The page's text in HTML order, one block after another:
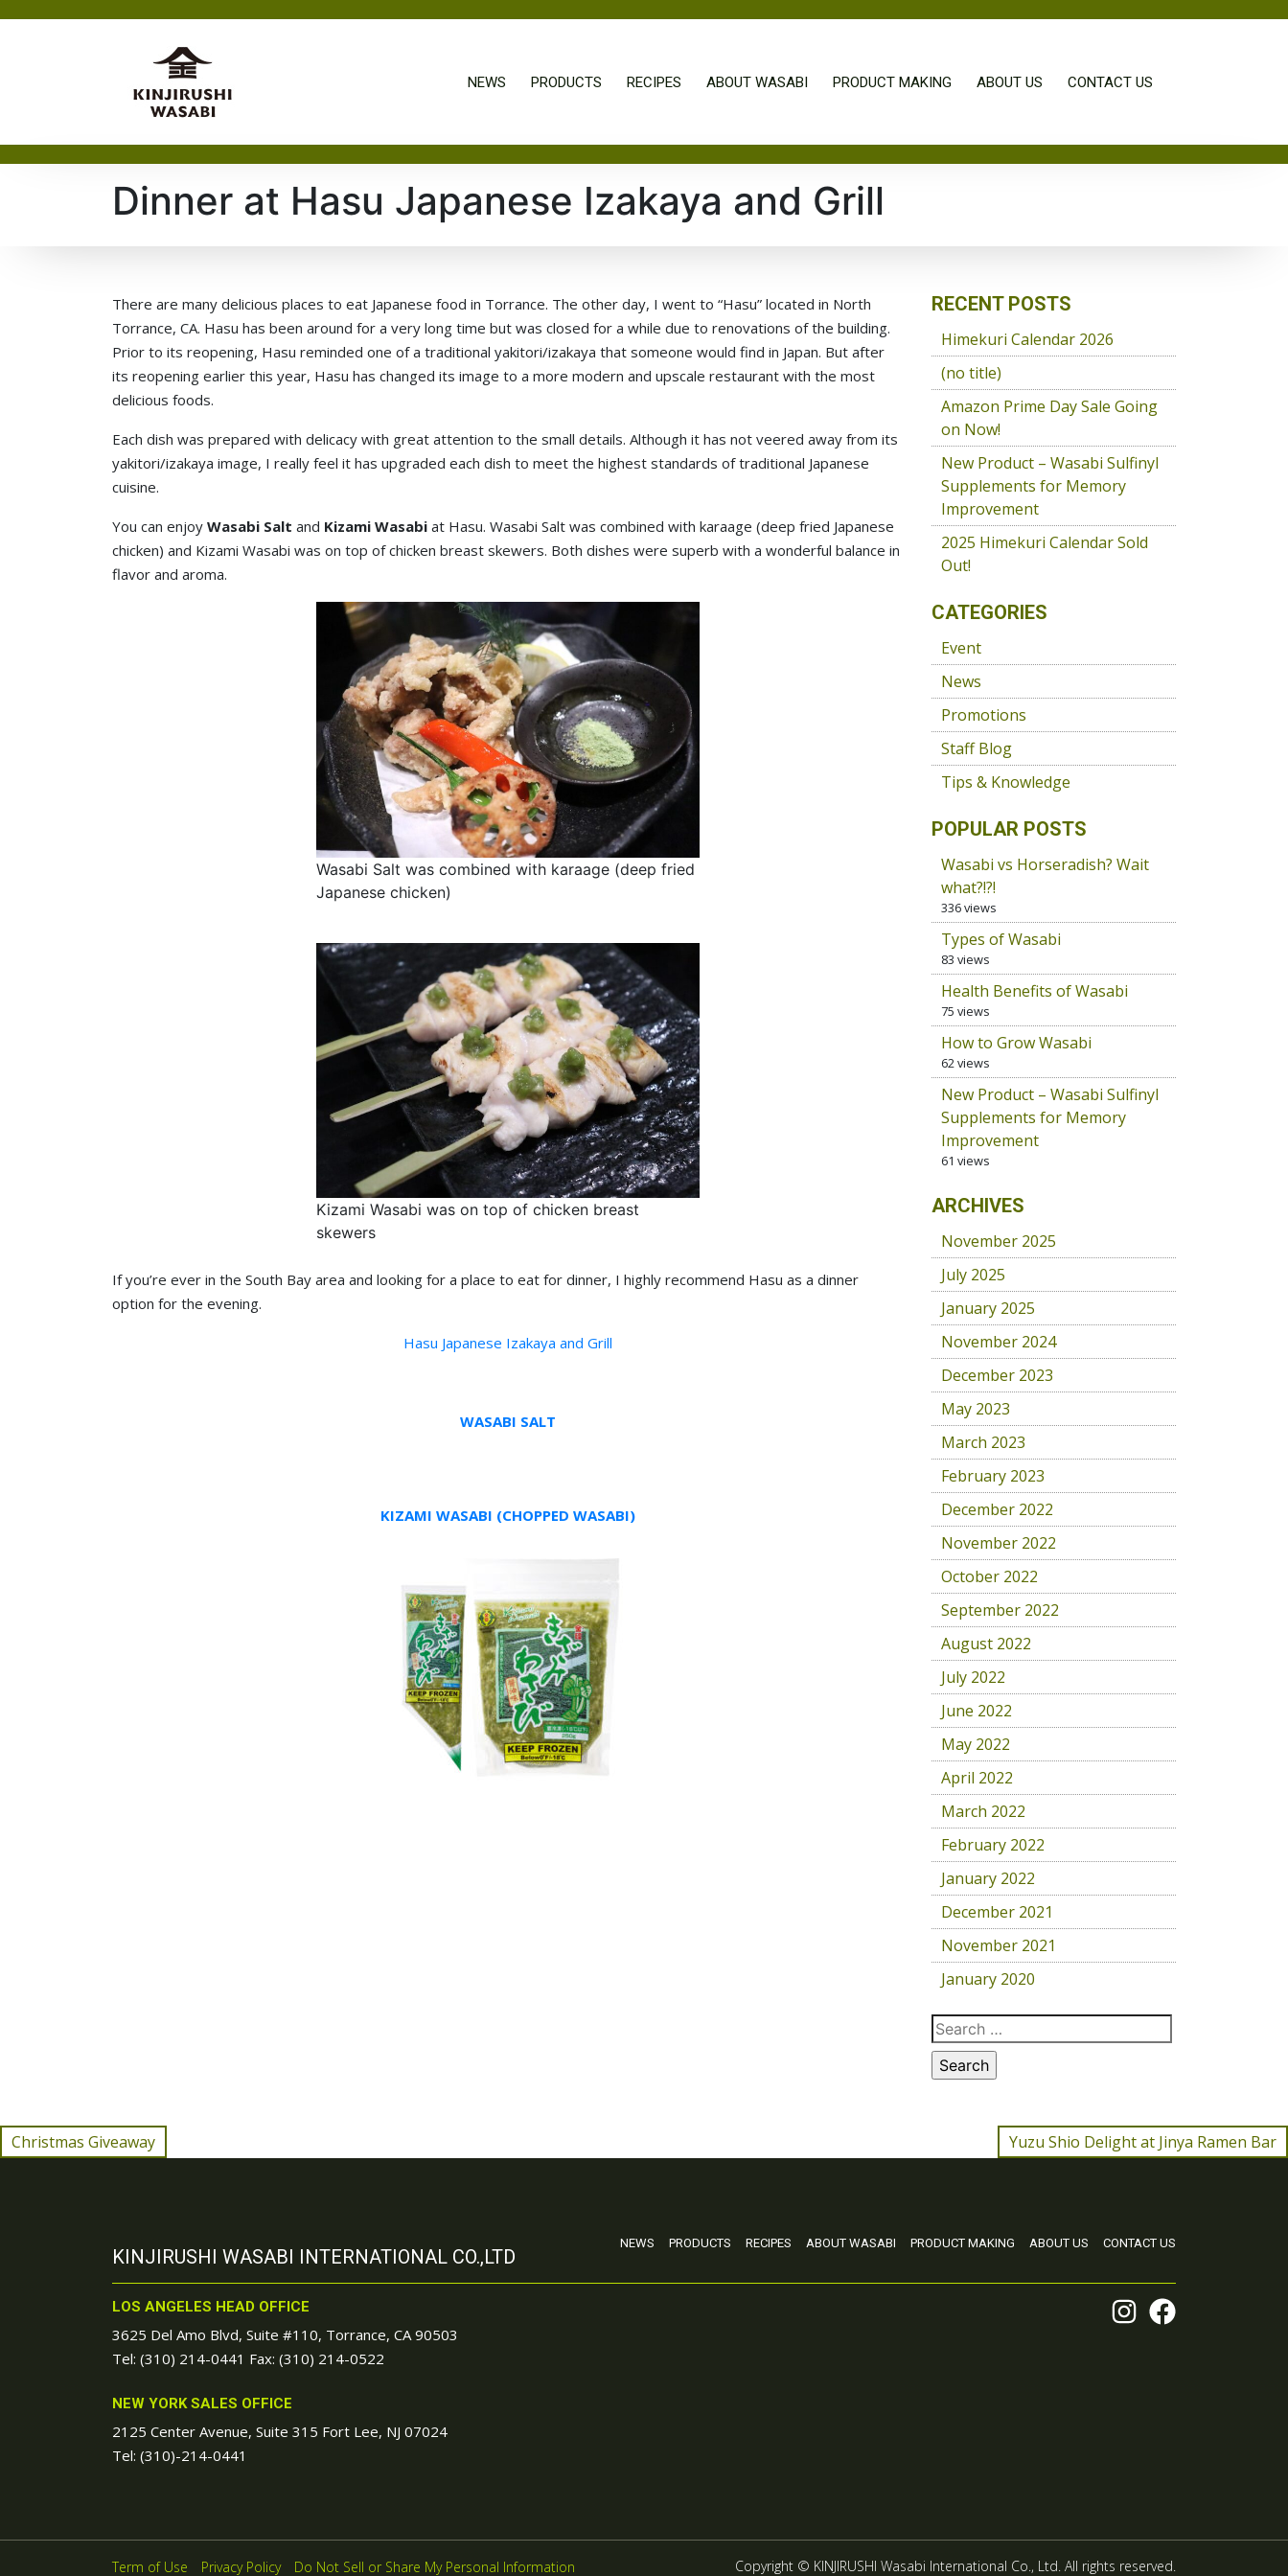
NEWS PRODUCTS RECIPES ABOUT WASABI PRODUCT MAKING ABOUT US CONTACT US
Dinner at Hasu Japanese Izakaya and Grill
There are many delicious places to eat Japanese food in Torrance. The other day, I went to “Hasu” located in North
Torrance, CA. Hasu has been around for a very long time but was closed for a while due to renovations of the building.
Prior to its reopening, Hasu reminded one of a traditional yakitori/izakaya that someone would find in Japan. But after
its reopening earlier this year, Hasu has changed its image to a more modern and upscale restaurant with the most
delicious foods.
Each dish was prepared with delicacy with great attention to the small details. Although it has not veered away from its
yakitori/izakaya image, I really feel it has upgraded each dish to meet the highest standards of traditional Japanese
cuisine.
You can enjoy Wasabi Salt and Kizami Wasabi at Hasu. Wasabi Salt was combined with karaage (deep fried Japanese
chicken) and Kizami Wasabi was on top of chicken breast skewers. Both dishes were superb with a wonderful balance in
flavor and aroma.
Wasabi Salt was combined with karaage (deep fried
Japanese chicken)
Kizami Wasabi was on top of chicken breast
skewers
If you’re ever in the South Bay area and looking for a place to eat for dinner, I highly recommend Hasu as a dinner
option for the evening.
Hasu Japanese Izakaya and Grill
WASABI SALT
KIZAMI WASABI (CHOPPED WASABI)
RECENT POSTS
Himekuri Calendar 2026
(no title)
Amazon Prime Day Sale Going
on Now!
New Product – Wasabi Sulfinyl
Supplements for Memory
Improvement
2025 Himekuri Calendar Sold
Out!
CATEGORIES
Event
News
Promotions
Staff Blog
Tips & Knowledge
POPULAR POSTS
Wasabi vs Horseradish? Wait
what?!?!
336 views
Types of Wasabi
83 views
Health Benefits of Wasabi
75 views
How to Grow Wasabi
62 views
New Product – Wasabi Sulfinyl
Supplements for Memory
Improvement
61 views
ARCHIVES
November 2025
July 2025
January 2025
November 2024
December 2023
May 2023
March 2023
February 2023
December 2022
November 2022
October 2022
September 2022
August 2022
July 2022
June 2022
May 2022
April 2022
March 2022
February 2022
January 2022
December 2021
November 2021
January 2020
Christmas Giveaway Yuzu Shio Delight at Jinya Ramen Bar
KINJIRUSHI WASABI INTERNATIONAL CO.,LTD
NEWS PRODUCTS RECIPES ABOUT WASABI PRODUCT MAKING ABOUT US CONTACT US
LOS ANGELES HEAD OFFICE
3625 Del Amo Blvd, Suite #110, Torrance, CA 90503
Tel: (310) 214-0441 Fax: (310) 214-0522
NEW YORK SALES OFFICE
2125 Center Avenue, Suite 315 Fort Lee, NJ 07024
Tel: (310)-214-0441
Term of Use Privacy Policy Do Not Sell or Share My Personal Information Copyright © KINJIRUSHI Wasabi International Co., Ltd. All rights reserved.